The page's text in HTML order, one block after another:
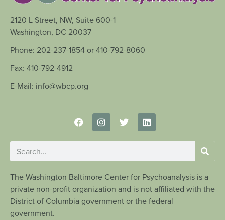
2120 L Street, NW, Suite 600-1
Washington, DC 20037
Phone: 202-237-1854 or 410-792-8060
Fax: 410-792-4912
E-Mail: info@wbcp.org
The Washington Baltimore Center for Psychoanalysis is a
private non-profit organization and is not affiliated with the
District of Columbia government or the federal
government.